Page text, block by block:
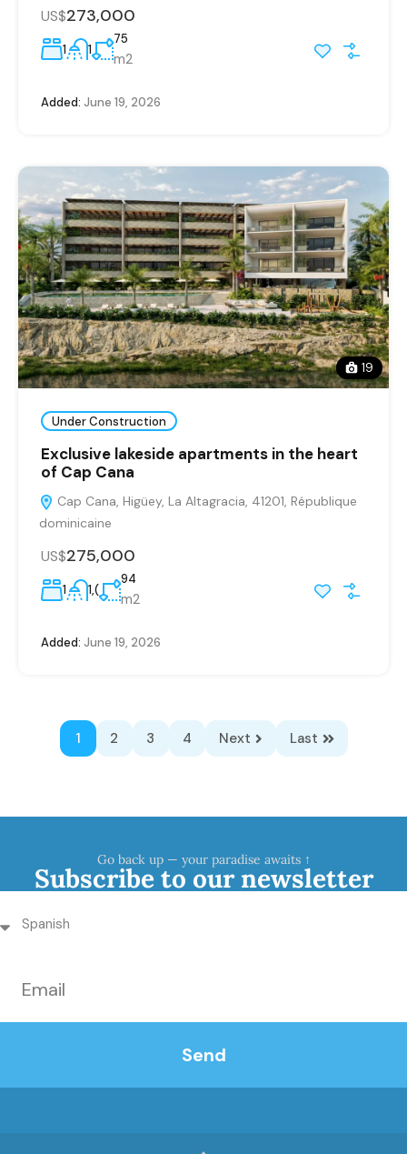
US$273,000
1 1
75
m2
Added: June 19, 2026
19
Under Construction
Exclusive lakeside apartments in the heart
of Cap Cana
Cap Cana, Higüey, La Altagracia, 41201, République
dominicaine
US$275,000
1 1,(
94
m2
Added: June 19, 2026
1 2 3 4 Next Last
Go back up — your paradise awaits ↑
Subscribe to our newsletter
Send